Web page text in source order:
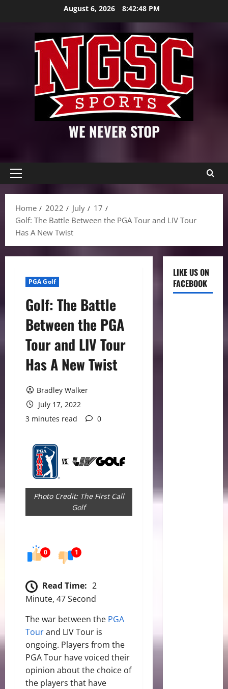
August 6, 2026 8:42:49 PM
WE NEVER STOP
Primary
Home
2022 July
17
Golf: The Battle Between the PGA Tour and LIV Tour
Has A New Twist
PGA Golf
Golf: The Battle
Between the PGA
Tour and LIV Tour
Has A New Twist
Bradley Walker
July 17, 2022
3 minutes read
0
Photo Credit: The First Call
Golf
0 1
Read Time: 2
Minute, 47 Second
The war between the PGA
Tourand LIV Tour is
ongoing. Players from the
PGA Tour have voiced their
opinion about the choice of
the players that have
LIKE US ON
FACEBOOK